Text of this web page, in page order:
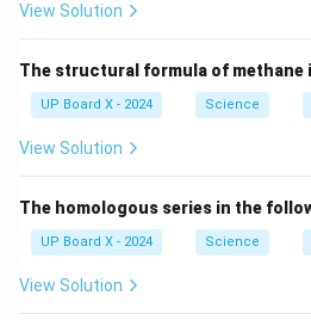
View Solution
The structural formula of methane
UP Board X - 2024 Science
View Solution
The homologous series in the
UP Board X - 2024 Science
View Solution